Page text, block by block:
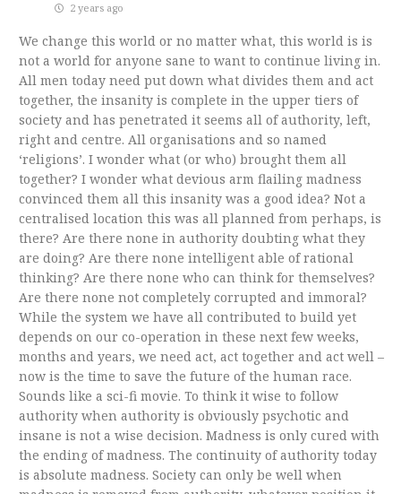
2 years ago
We change this world or no matter what, this world is is
not a world for anyone sane to want to continue living in.
All men today need put down what divides them and act
together, the insanity is complete in the upper tiers of
society and has penetrated it seems all of authority, left,
right and centre. All organisations and so named
‘religions’. I wonder what (or who) brought them all
together? I wonder what devious arm flailing madness
convinced them all this insanity was a good idea? Not a
centralised location this was all planned from perhaps, is
there? Are there none in authority doubting what they
are doing? Are there none intelligent able of rational
thinking? Are there none who can think for themselves?
Are there none not completely corrupted and immoral?
While the system we have all contributed to build yet
depends on our co-operation in these next few weeks,
months and years, we need act, act together and act well –
now is the time to save the future of the human race.
Sounds like a sci-fi movie. To think it wise to follow
authority when authority is obviously psychotic and
insane is not a wise decision. Madness is only cured with
the ending of madness. The continuity of authority today
is absolute madness. Society can only be well when